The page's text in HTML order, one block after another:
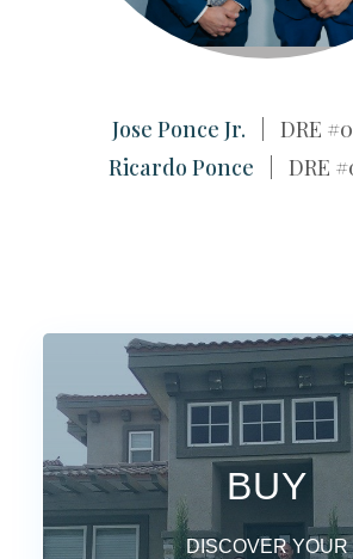
Jose Ponce Jr.
| DRE
Ricardo Ponce
| DRE
BUY
DISCOVER YOUR